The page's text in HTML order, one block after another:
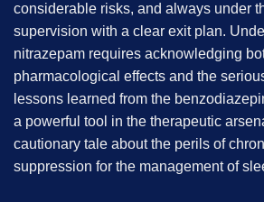
considerable risks, and always under
supervision with a clear exit plan.
nitrazepam requires acknowledging
pharmacological effects and the
lessons learned from the
a powerful tool in the therapeutic
cautionary tale about the perils of
suppression for the management of